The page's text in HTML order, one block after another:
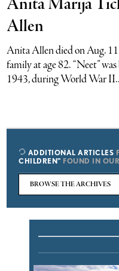
Allen
Anita Allen died on Aug.
family at age 82. “Neet”
1943, during World War
ADDITIONAL ARTICLES
CHILDREN" FOUND IN
BROWSE THE ARCHIVES